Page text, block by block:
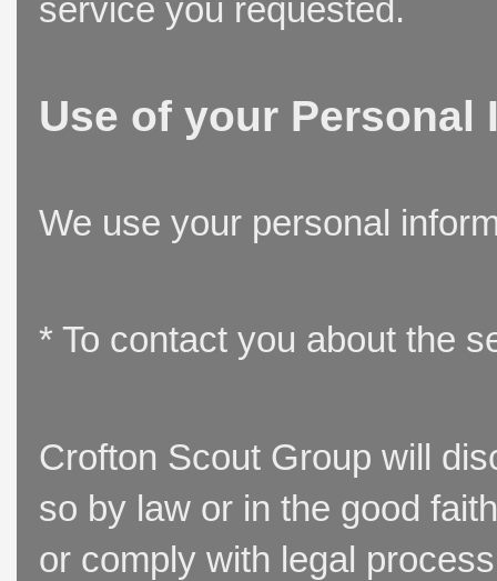
service you requested.
Use of your Personal
We use your personal
* To contact you about the
Crofton Scout Group will
so by law or in the good
or comply with legal